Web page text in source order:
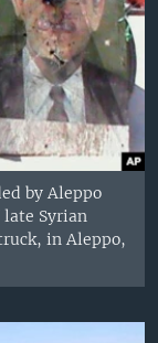
by Aleppo
late Syrian
in Aleppo,